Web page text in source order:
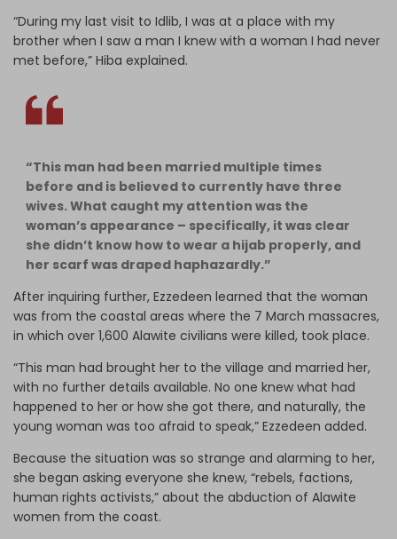
“During my last visit to Idlib, I was at a place with my
brother when I saw a man I knew with a woman I had never
met before,” Hiba explained.
“This man had been married multiple times
before and is believed to currently have three
wives. What caught my attention was the
woman’s appearance – specifically, it was clear
she didn’t know how to wear a hijab properly, and
her scarf was draped haphazardly.”
After inquiring further, Ezzedeen learned that the woman
was from the coastal areas where the 7 March massacres,
in which over 1,600 Alawite civilians were killed, took place.
“This man had brought her to the village and married her,
with no further details available. No one knew what had
happened to her or how she got there, and naturally, the
young woman was too afraid to speak,” Ezzedeen added.
Because the situation was so strange and alarming to her,
she began asking everyone she knew, “rebels, factions,
human rights activists,” about the abduction of Alawite
women from the coast.